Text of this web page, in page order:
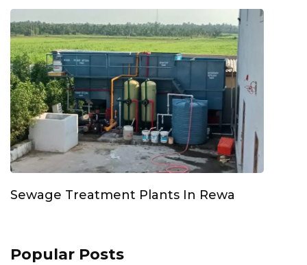
Sewage Treatment Plants In Rewa
Popular Posts